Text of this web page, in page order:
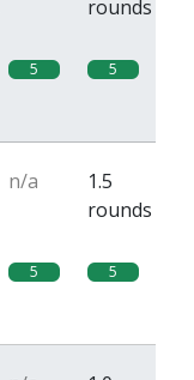
rounds
5 5
n/a
1.5
rounds
5 5